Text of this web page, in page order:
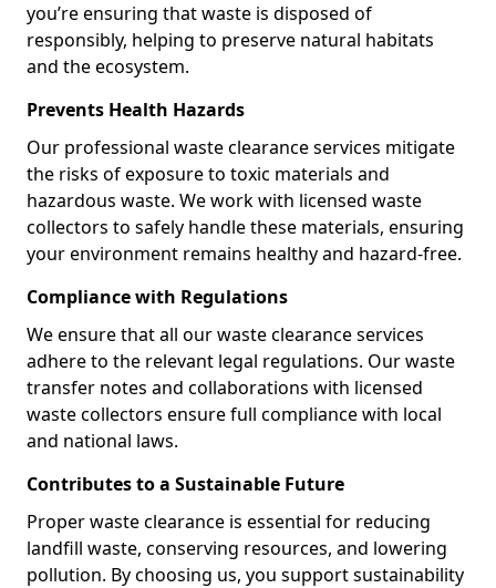
you’re ensuring that waste is disposed of
responsibly, helping to preserve natural habitats
and the ecosystem.
Prevents Health Hazards
Our professional waste clearance services mitigate
the risks of exposure to toxic materials and
hazardous waste. We work with licensed waste
collectors to safely handle these materials, ensuring
your environment remains healthy and hazard-free.
Compliance with Regulations
We ensure that all our waste clearance services
adhere to the relevant legal regulations. Our waste
transfer notes and collaborations with licensed
waste collectors ensure full compliance with local
and national laws.
Contributes to a Sustainable Future
Proper waste clearance is essential for reducing
landfill waste, conserving resources, and lowering
pollution. By choosing us, you support sustainability